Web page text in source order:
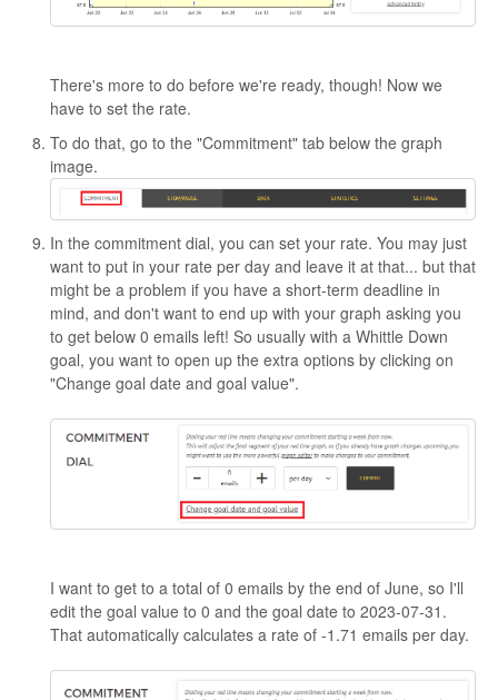
There's more to do before we're ready, though! Now we
have to set the rate.
To do that, go to the "Commitment" tab below the graph
image.
In the commitment dial, you can set your rate. You may just
want to put in your rate per day and leave it at that... but that
might be a problem if you have a short-term deadline in
mind, and don't want to end up with your graph asking you
to get below 0 emails left! So usually with a Whittle Down
goal, you want to open up the extra options by clicking on
"Change goal date and goal value".
I want to get to a total of 0 emails by the end of June, so I'll
edit the goal value to 0 and the goal date to 2023-07-31.
That automatically calculates a rate of -1.71 emails per day.